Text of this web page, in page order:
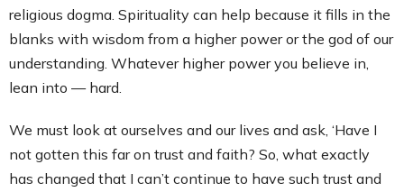
religious dogma. Spirituality can help because it fills in the
blanks with wisdom from a higher power or the god of our
understanding. Whatever higher power you believe in,
lean into — hard.
We must look at ourselves and our lives and ask, ‘Have I
not gotten this far on trust and faith? So, what exactly
has changed that I can’t continue to have such trust and